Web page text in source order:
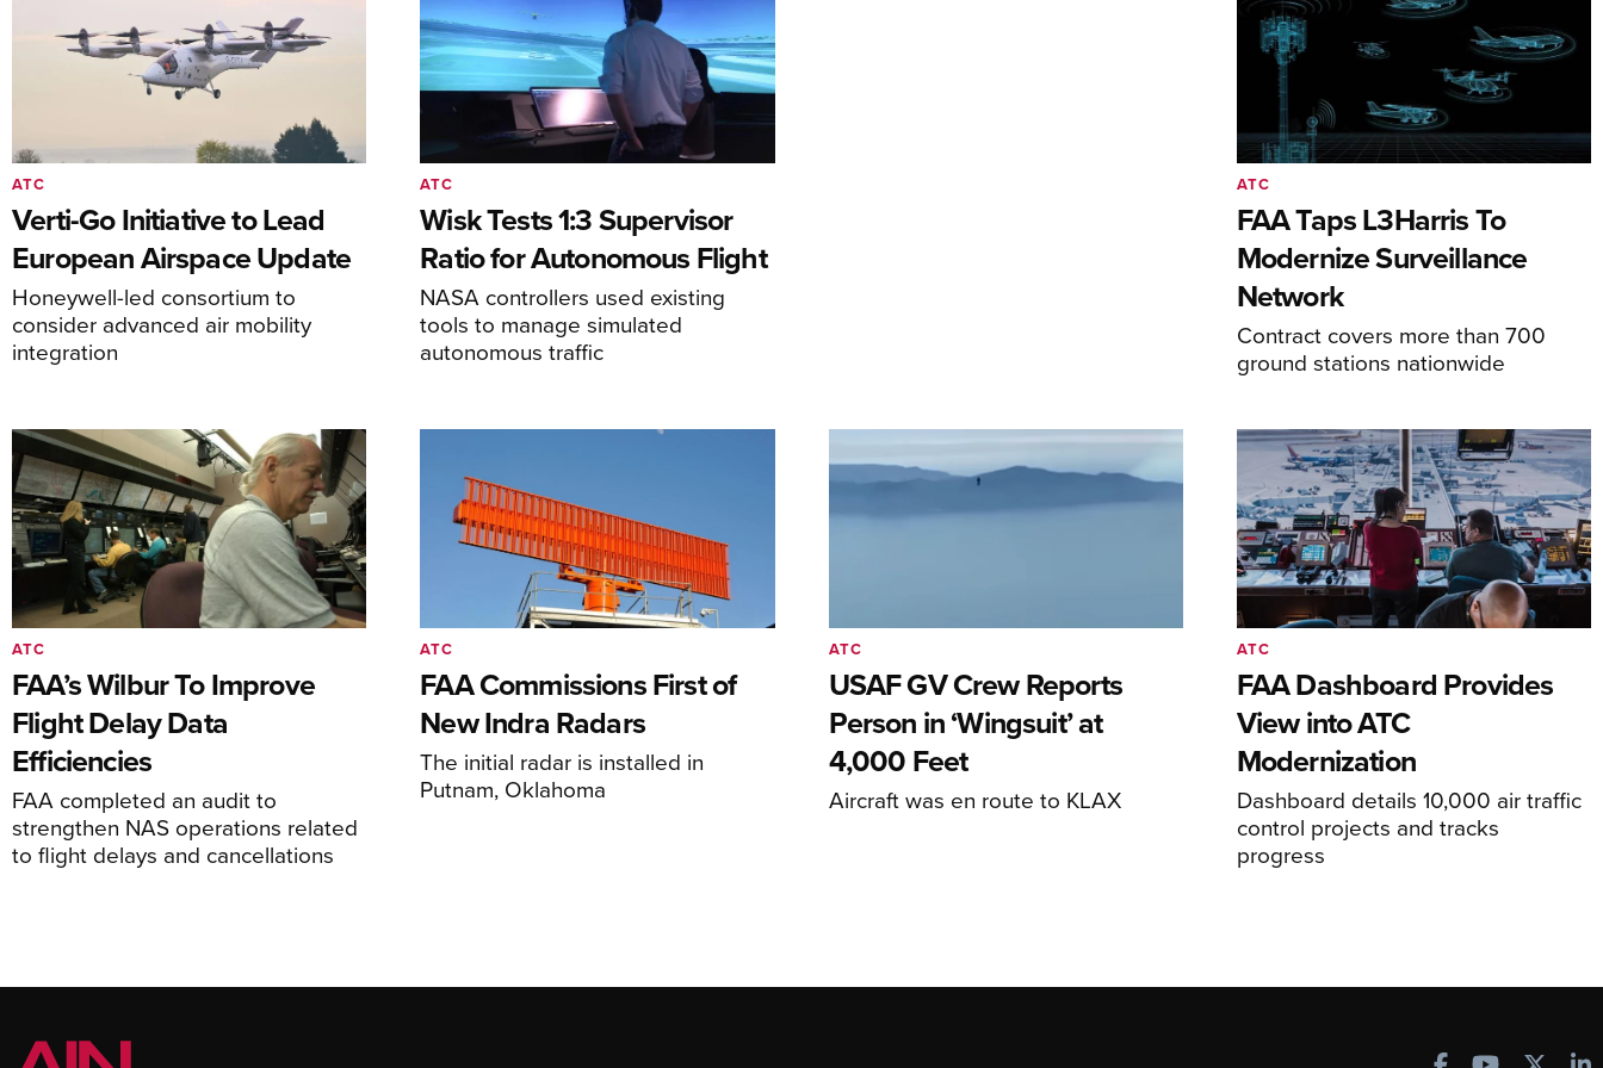
Verti-Go Initiative to Lead
European Airspace Update
Honeywell-led consortium to
consider advanced air mobility
integration
ATC
Wisk Tests 1:3 Supervisor
Ratio for Autonomous Flight
NASA controllers used existing
tools to manage simulated
autonomous traffic
ATC
FAA Taps L3Harris To
Modernize Surveillance
Network
Contract covers more than 700
ground stations nationwide
ATC
FAA’s Wilbur To Improve
Flight Delay Data
Efficiencies
FAA completed an audit to
strengthen NAS operations related
to flight delays and cancellations
ATC
FAA Commissions First of
New Indra Radars
The initial radar is installed in
Putnam, Oklahoma
ATC
USAF GV Crew Reports
Person in ‘Wingsuit’ at
4,000 Feet
Aircraft was en route to KLAX
ATC
FAA Dashboard Provides
View into ATC
Modernization
Dashboard details 10,000 air traffic
control projects and tracks
progress
ATC